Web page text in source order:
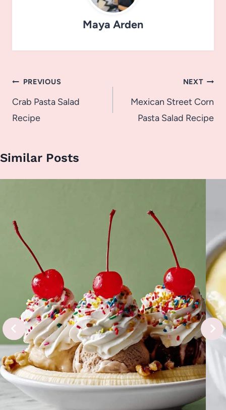
Maya Arden
Post
navigation
PREVIOUS
Crab Pasta Salad
Recipe
NEXT
Mexican Street Corn
Pasta Salad Recipe
Similar Posts